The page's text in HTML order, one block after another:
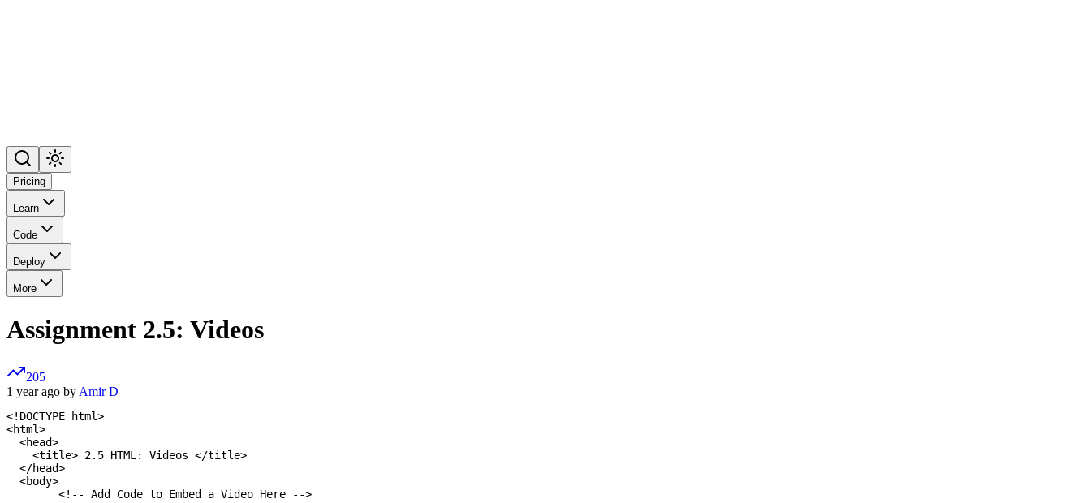
Pricing
Learn
Code
Deploy
More
Assignment 2.5: Videos
205
1 year ago by Amir D
<!DOCTYPE html>
<html>
  <head>
    <title> 2.5 HTML: Videos </title>
  </head>
  <body>